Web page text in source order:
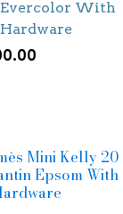
With